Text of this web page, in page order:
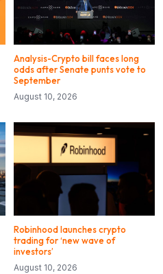
Analysis-Crypto bill faces long
odds after Senate punts vote to
September
August 10, 2026
Robinhood launches crypto
trading for ‘new wave of
investors’
August 10, 2026